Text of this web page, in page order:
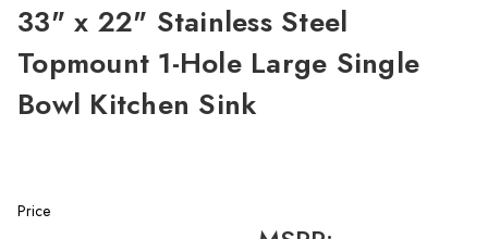
33" x 22" Stainless Steel
Topmount 1-Hole Large Single
Bowl Kitchen Sink
Price